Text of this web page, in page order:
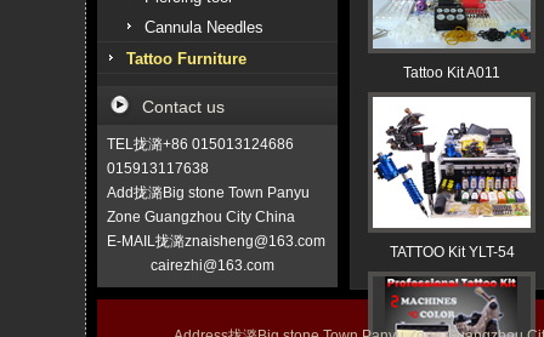
Cannula Needles
Tattoo Furniture
Contact us
TEL拢潞+86 015013124686
015913117638
Add拢潞Big stone Town Panyu
Zone Guangzhou City China
E-MAIL拢潞znaisheng@163.com
cairezhi@163.com
Tattoo Kit A011
TATTOO Kit YLT-54